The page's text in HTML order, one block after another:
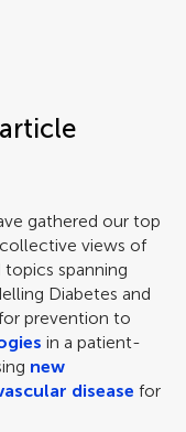
gathered our top
views of
spanning
Diabetes and
prevention to
in a patient-
new
disease for